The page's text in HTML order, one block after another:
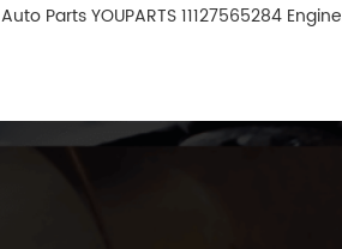
Auto Parts YOUPARTS 11127565284 Engine